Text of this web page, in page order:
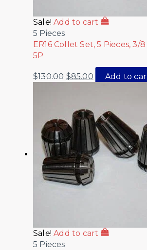
Sale! Add to cart
5 Pieces
ER16 Collet Set, 5 Pieces, 3/
5P
$130.00 $85.00 Add to
Sale! Add to cart
5 Pieces